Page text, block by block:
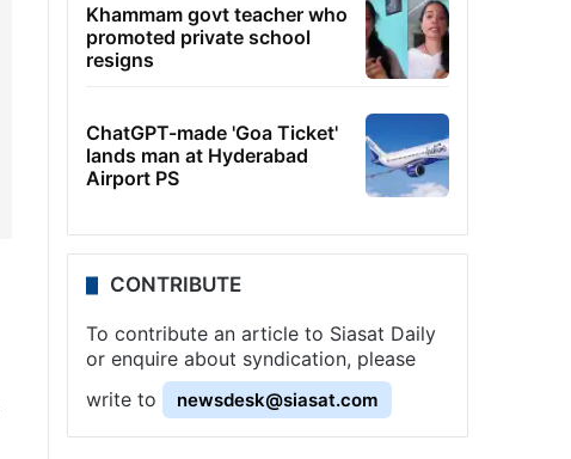
Khammam govt teacher who
promoted private school
resigns
ChatGPT-made 'Goa Ticket'
lands man at Hyderabad
Airport PS
CONTRIBUTE
To contribute an article to Siasat Daily
or enquire about syndication, please
write to
newsdesk@siasat.com